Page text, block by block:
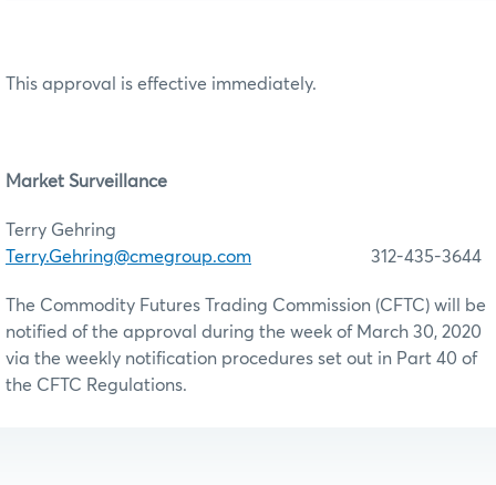
This approval is effective immediately.
Market Surveillance
Terry Gehring
Terry.Gehring@cmegroup.com 312-435-3644
The Commodity Futures Trading Commission (CFTC) will be
notified of the approval during the week of March 30, 2020
via the weekly notification procedures set out in Part 40 of
the CFTC Regulations.